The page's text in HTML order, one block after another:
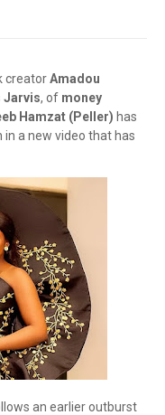
creatorAmadou
Jarvis, of money
Hamzat (Peller) has
a new video that has
an earlier outburst